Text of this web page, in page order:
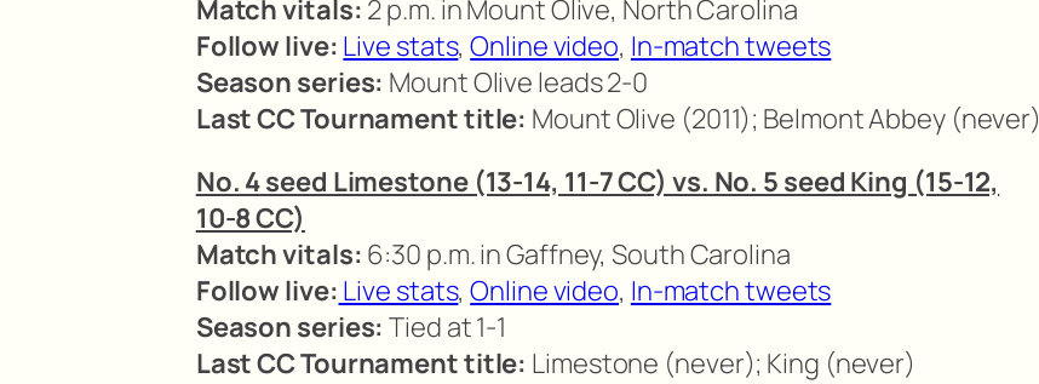
Match vitals: 2 p.m. in Mount Olive, North Carolina
Follow live: Live stats,Online video, In-match tweets
Season series: Mount Olive leads 2-0
Last CC Tournament title: Mount Olive (2011); Belmont Abbey (never)
No. 4 seed Limestone (13-14, 11-7 CC) vs. No. 5 seed King (15-12,
10-8 CC)
Match vitals: 6:30 p.m. in Gaffney, South Carolina
Follow live: Live stats,Online video, In-match tweets
Season series: Tied at 1-1
Last CC Tournament title: Limestone (never); King (never)